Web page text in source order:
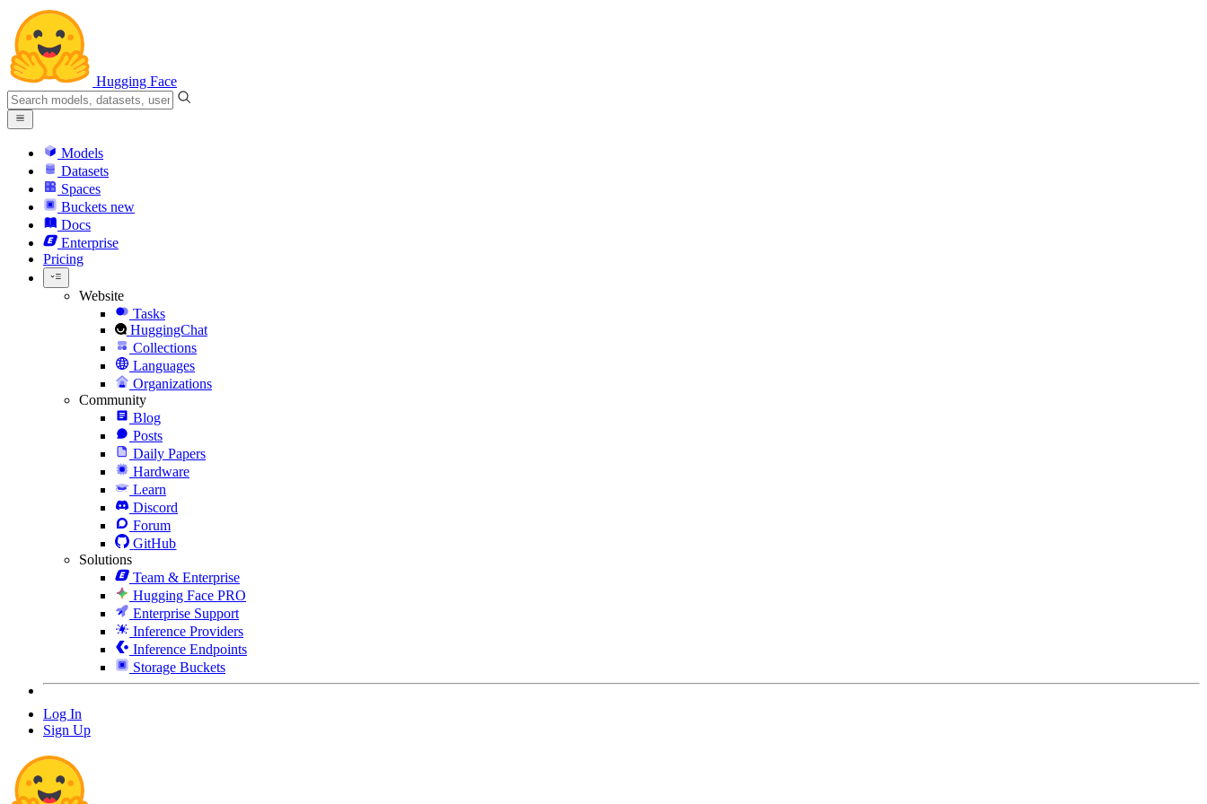
Hugging Face
Models
Datasets
Spaces
Buckets new
Docs
Enterprise
Pricing
Website
Tasks
HuggingChat
Collections
Languages
Organizations
Community
Blog
Posts
Daily Papers
Hardware
Learn
Discord
Forum
GitHub
Solutions
Team & Enterprise
Hugging Face PRO
Enterprise Support
Inference Providers
Inference Endpoints
Storage Buckets
Log In
Sign Up